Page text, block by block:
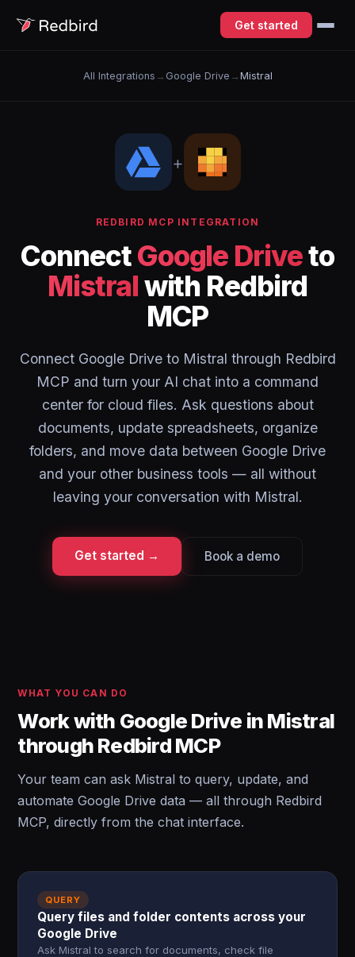
Get started
All Integrations → Google Drive → Mistral
+
REDBIRD MCP INTEGRATION
ConnectGoogle Driveto
Mistralwith Redbird
MCP
Connect Google Drive to Mistral through Redbird
MCP and turn your AI chat into a command
center for cloud files. Ask questions about
documents, update spreadsheets, organize
folders, and move data between Google Drive
and your other business tools — all without
leaving your conversation with Mistral.
Get started → Book a demo
WHAT YOU CAN DO
Work with Google Drive in Mistral
through Redbird MCP
Your team can ask Mistral to query, update, and
automate Google Drive data — all through Redbird
MCP, directly from the chat interface.
QUERY
Query files and folder contents across your
Google Drive
Ask Mistral to search for documents, check file